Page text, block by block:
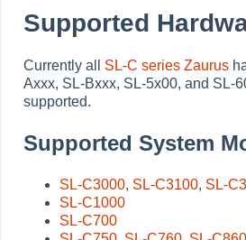
Supported
Currently all SL-C series Zaurus
Axxx, SL-Bxxx, SL-5x00, and SL-
supported.
Supported System
SL-C3000, SL-C3100, SL-
SL-C1000
SL-C700